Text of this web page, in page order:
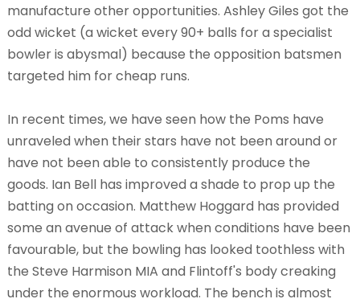
manufacture other opportunities. Ashley Giles got the
odd wicket (a wicket every 90+ balls for a specialist
bowler is abysmal) because the opposition batsmen
targeted him for cheap runs.
In recent times, we have seen how the Poms have
unraveled when their stars have not been around or
have not been able to consistently produce the
goods. Ian Bell has improved a shade to prop up the
batting on occasion. Matthew Hoggard has provided
some an avenue of attack when conditions have been
favourable, but the bowling has looked toothless with
the Steve Harmison MIA and Flintoff's body creaking
under the enormous workload. The bench is almost